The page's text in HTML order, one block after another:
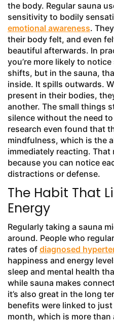
the body. Regular sauna
sensitivity to bodily
emotional awareness.
their body felt, and even
beautiful afterwards. In
you’re more likely to
shifts, but in the sauna,
inside. It spills outwards.
present in their bodies,
another. The small things
silence without the need
research even found that
mindfulness, which is the
immediately reacting.
because you can notice
distractions or defense.
The Habit That
Energy
Regularly taking a sauna
around. People who
rates of diagnosed
happiness and energy
sleep and mental health
while sauna makes
it’s also great in the long
benefits were linked to
month, which is more than